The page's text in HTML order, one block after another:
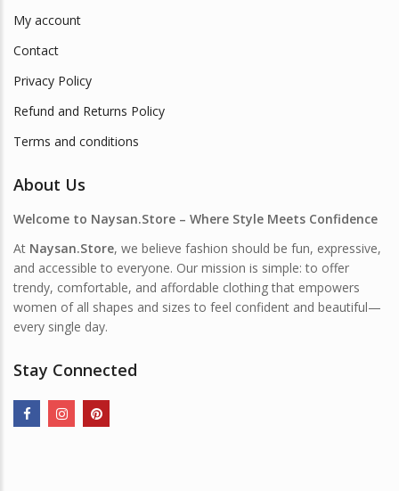
My account
Contact
Privacy Policy
Refund and Returns Policy
Terms and conditions
About Us
Welcome to Naysan.Store – Where Style Meets Confidence
At Naysan.Store, we believe fashion should be fun, expressive,
and accessible to everyone. Our mission is simple: to offer
trendy, comfortable, and affordable clothing that empowers
women of all shapes and sizes to feel confident and beautiful—
every single day.
Stay Connected